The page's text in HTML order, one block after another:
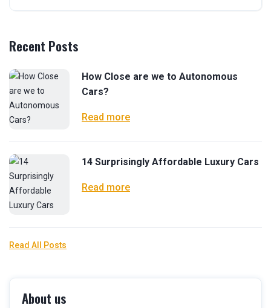
Recent Posts
How Close are we to Autonomous
Cars?
Read more
14 Surprisingly Affordable Luxury Cars
Read more
Read All Posts
About us